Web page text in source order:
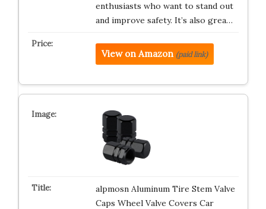
enthusiasts who want to stand out
and improve safety. It’s also grea…
View on Amazon (paid link)
alpmosn Aluminum Tire Stem Valve
Caps Wheel Valve Covers Car